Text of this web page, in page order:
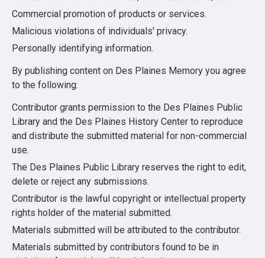
Commercial promotion of products or services.
Malicious violations of individuals' privacy.
Personally identifying information.
By publishing content on Des Plaines Memory you agree
to the following:
Contributor grants permission to the Des Plaines Public
Library and the Des Plaines History Center to reproduce
and distribute the submitted material for non-commercial
use.
The Des Plaines Public Library reserves the right to edit,
delete or reject any submissions.
Contributor is the lawful copyright or intellectual property
rights holder of the material submitted.
Materials submitted will be attributed to the contributor.
Materials submitted by contributors found to be in